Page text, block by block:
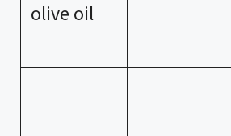
olive oil